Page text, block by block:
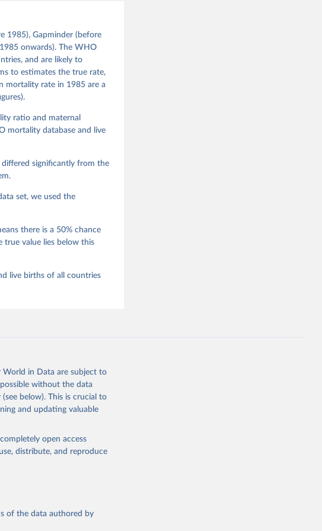
1985), Gapminder (before
onwards). The WHO
and are likely to
to estimates the true rate,
mortality rate in 1985 are a
ratio and maternal
mortality database and live
significantly from the
set, we used the
there is a 50% chance
true value lies below this
live births of all countries
World in Data are subject to
without the data
below). This is crucial to
and updating valuable
open access
distribute, and reproduce
of the data authored by